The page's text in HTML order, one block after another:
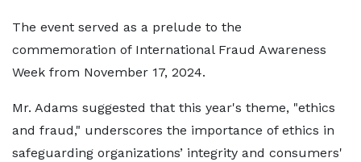
The event served as a prelude to the
commemoration of International Fraud Awareness
Week from November 17, 2024.
Mr. Adams suggested that this year's theme, "ethics
and fraud," underscores the importance of ethics in
safeguarding organizations’ integrity and consumers'